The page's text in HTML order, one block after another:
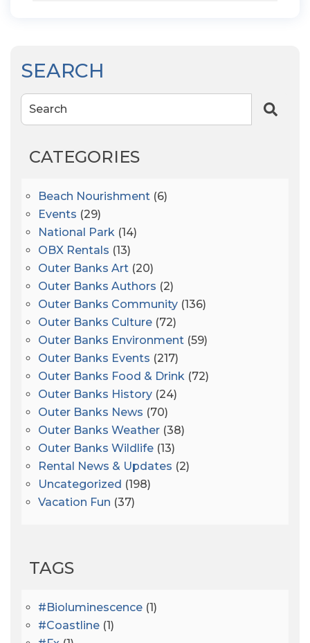
SEARCH
Search
CATEGORIES
Beach Nourishment (6)
Events (29)
National Park (14)
OBX Rentals (13)
Outer Banks Art (20)
Outer Banks Authors (2)
Outer Banks Community (136)
Outer Banks Culture (72)
Outer Banks Environment (59)
Outer Banks Events (217)
Outer Banks Food & Drink (72)
Outer Banks History (24)
Outer Banks News (70)
Outer Banks Weather (38)
Outer Banks Wildlife (13)
Rental News & Updates (2)
Uncategorized (198)
Vacation Fun (37)
TAGS
#bioluminescence (1)
#coastline (1)